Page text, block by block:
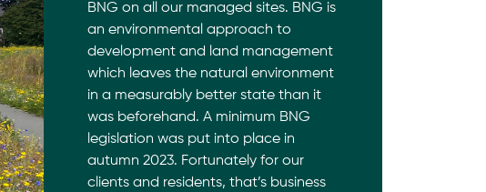
BNG on all our managed sites. BNG is
an environmental approach to
development and land management
which leaves the natural environment
in a measurably better state than it
was beforehand. A minimum BNG
legislation was put into place in
autumn 2023. Fortunately for our
clients and residents, that’s business